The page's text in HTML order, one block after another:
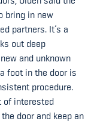
bring in new
partners. It’s a
out deep
and unknown
foot in the door is
procedure.
of interested
door and keep an